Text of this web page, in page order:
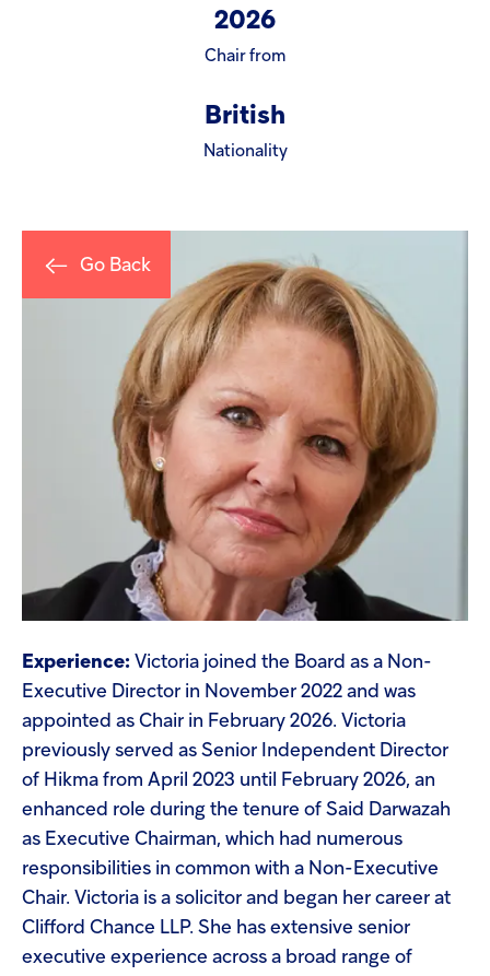
Go Back
2026
Chair from
British
Nationality
Experience: Victoria joined the Board as a Non-
Executive Director in November 2022 and was
appointed as Chair in February 2026. Victoria
previously served as Senior Independent Director
of Hikma from April 2023 until February 2026, an
enhanced role during the tenure of Said Darwazah
as Executive Chairman, which had numerous
responsibilities in common with a Non-Executive
Chair. Victoria is a solicitor and began her career at
Clifford Chance LLP. She has extensive senior
executive experience across a broad range of